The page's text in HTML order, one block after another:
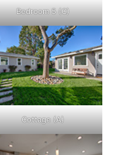
Bedroom 5 (C)
Cottage (A)